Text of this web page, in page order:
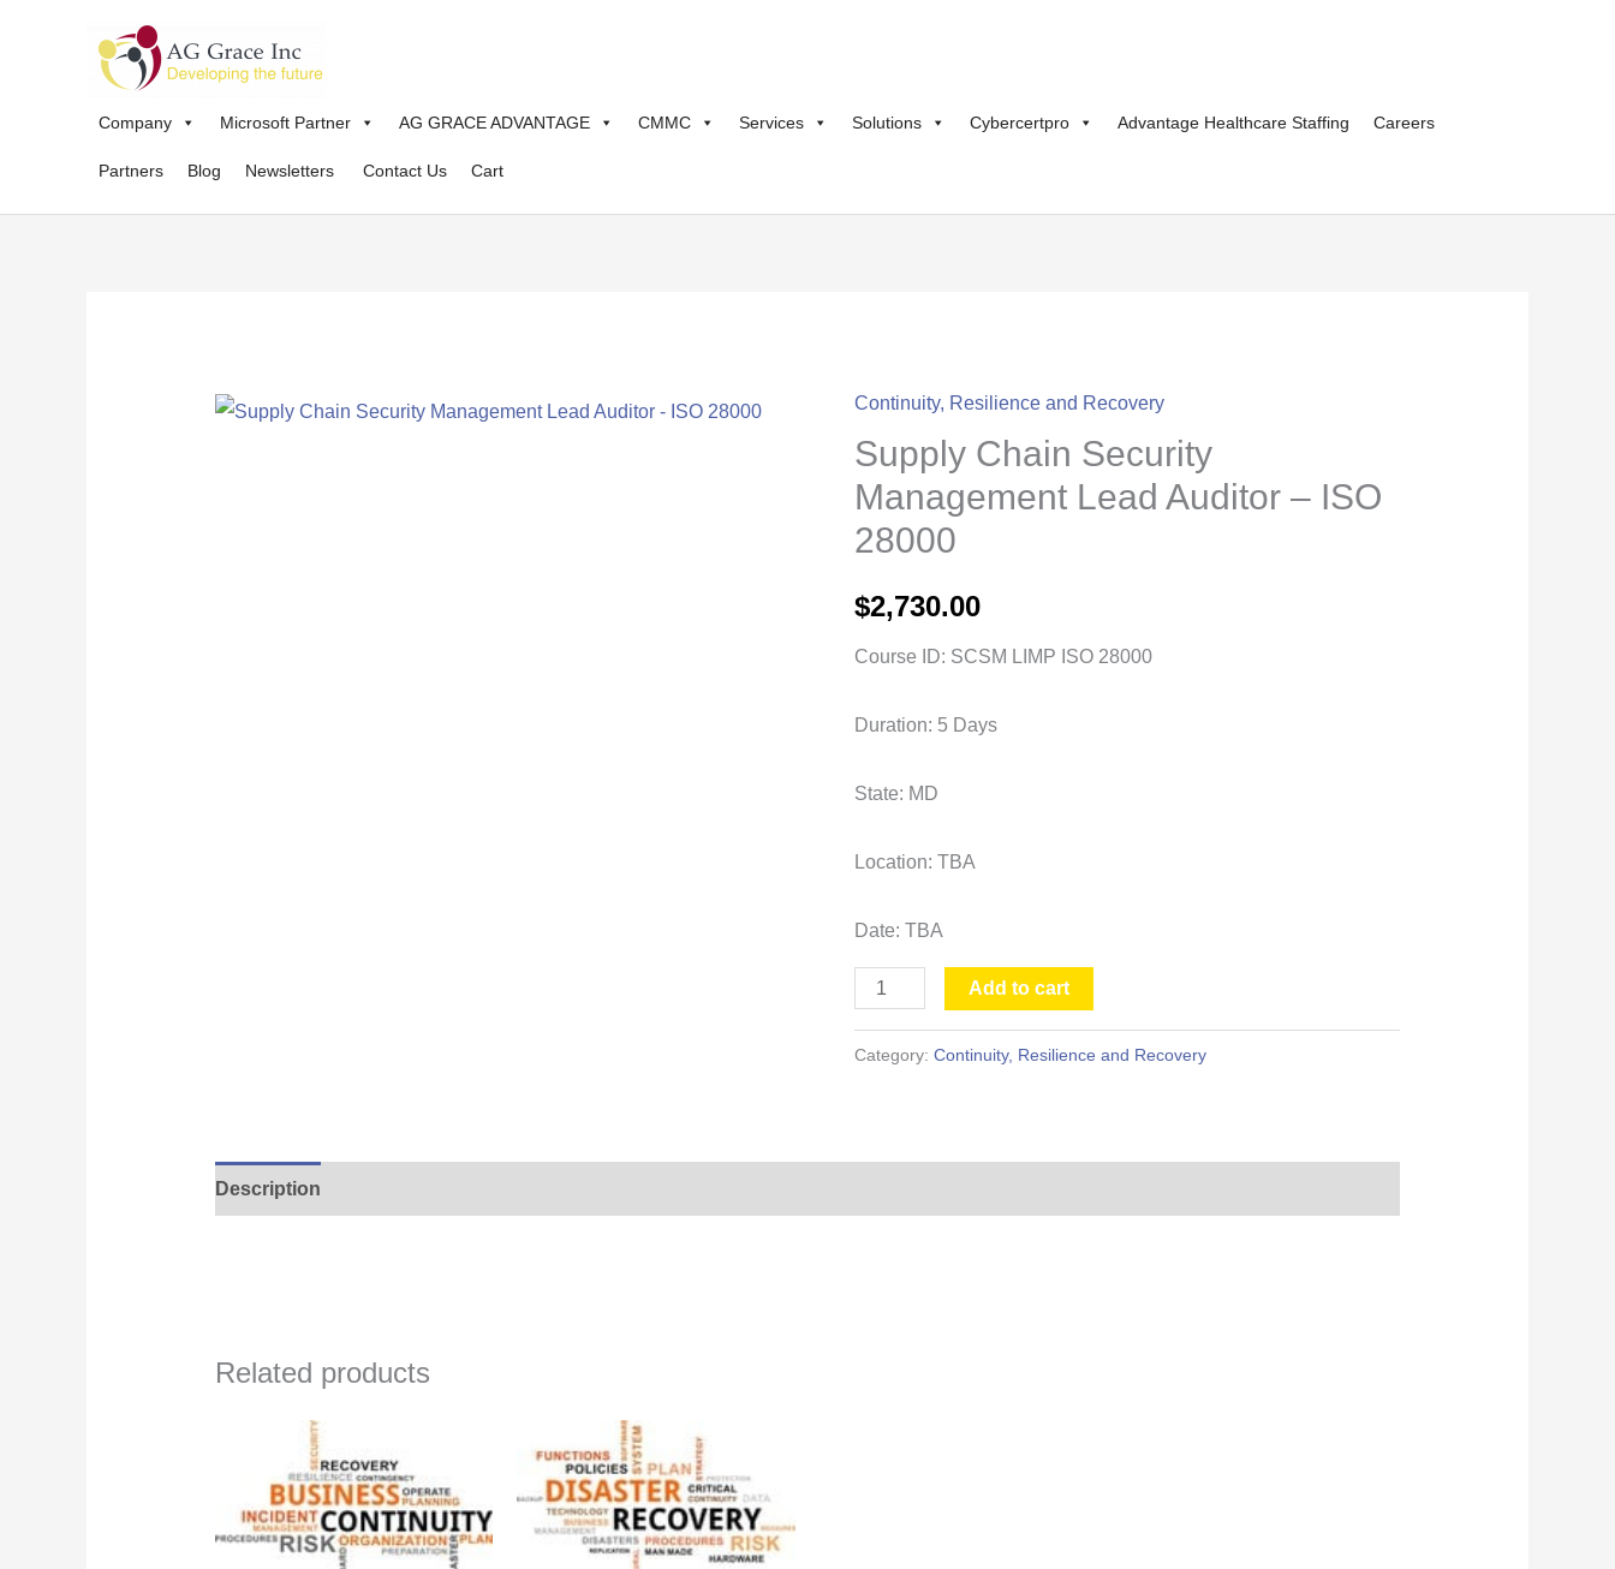
Company Microsoft Partner AG GRACE ADVANTAGE CMMC Services Solutions Cybercertpro Advantage Healthcare Staffing Careers
Partners Blog Newsletters Contact Us Cart
Continuity, Resilience and Recovery
Supply Chain Security
Management Lead Auditor – ISO
28000
$2,730.00
Course ID: SCSM LIMP ISO 28000
Duration: 5 Days
State: MD
Location: TBA
Date: TBA
Supply
Chain
Security
Management
Lead
-
ISO
quantity
Add to cart
Category:Continuity, Resilience and Recovery
Description
Related products